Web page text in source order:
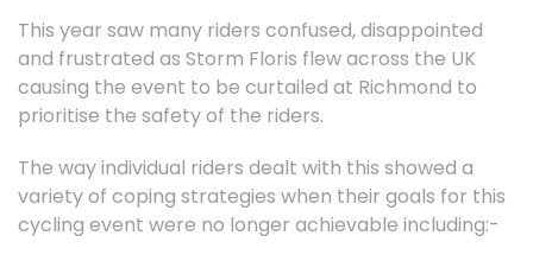
This year saw many riders confused, disappointed
and frustrated as Storm Floris flew across the UK
causing the event to be curtailed at Richmond to
prioritise the safety of the riders.
The way individual riders dealt with this showed a
variety of coping strategies when their goals for this
cycling event were no longer achievable including:-